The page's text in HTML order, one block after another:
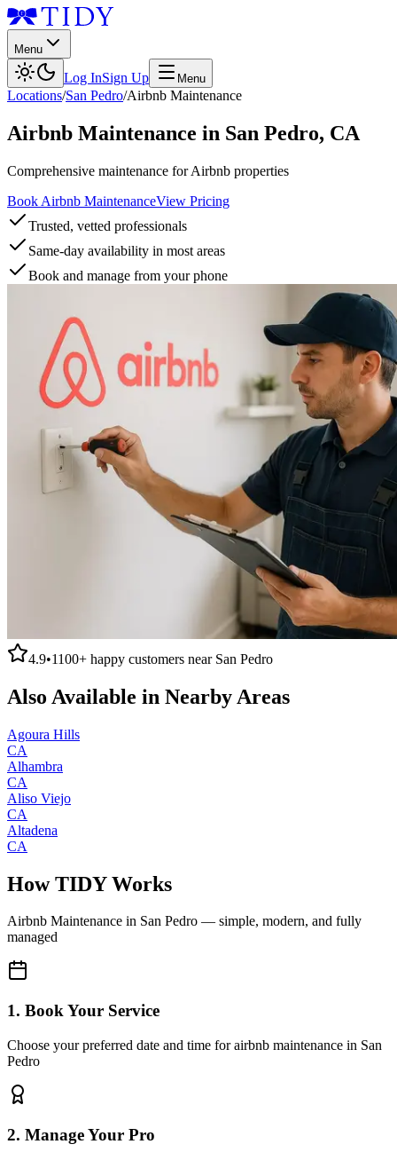
Menu
Log InSign Up Menu
Locations/San Pedro/Airbnb Maintenance
Airbnb Maintenance in San Pedro, CA
Comprehensive maintenance for Airbnb properties
Book Airbnb MaintenanceView Pricing
Trusted, vetted professionals
Same-day availability in most areas
Book and manage from your phone
4.9•1100+ happy customers near San Pedro
Also Available in Nearby Areas
Agoura Hills
CA
Alhambra
CA
Aliso Viejo
CA
Altadena
CA
How TIDY Works
Airbnb Maintenance in San Pedro — simple, modern, and fully
managed
1. Book Your Service
Choose your preferred date and time for airbnb maintenance in San
Pedro
2. Manage Your Pro